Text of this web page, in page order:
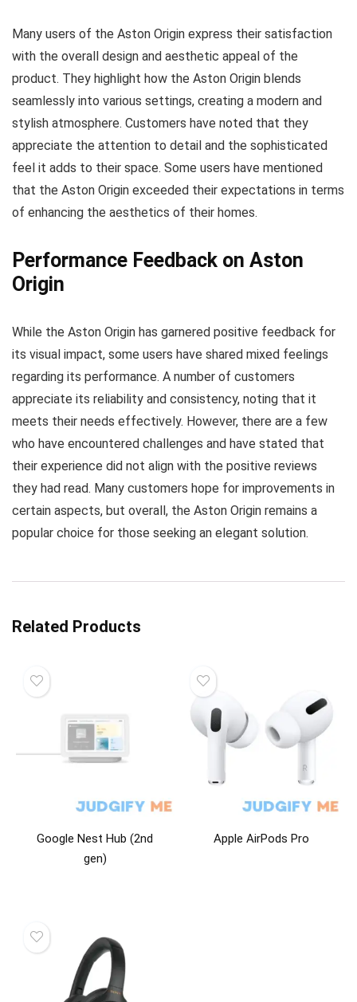
Many users of the Aston Origin express their satisfaction
with the overall design and aesthetic appeal of the
product. They highlight how the Aston Origin blends
seamlessly into various settings, creating a modern and
stylish atmosphere. Customers have noted that they
appreciate the attention to detail and the sophisticated
feel it adds to their space. Some users have mentioned
that the Aston Origin exceeded their expectations in terms
of enhancing the aesthetics of their homes.
Performance Feedback on Aston
Origin
While the Aston Origin has garnered positive feedback for
its visual impact, some users have shared mixed feelings
regarding its performance. A number of customers
appreciate its reliability and consistency, noting that it
meets their needs effectively. However, there are a few
who have encountered challenges and have stated that
their experience did not align with the positive reviews
they had read. Many customers hope for improvements in
certain aspects, but overall, the Aston Origin remains a
popular choice for those seeking an elegant solution.
Related Products
Google Nest Hub (2nd
gen)
Apple AirPods Pro